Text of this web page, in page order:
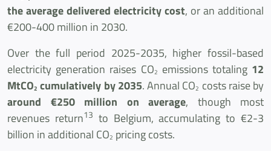
the average delivered electricity cost, or an additional
€200-400 million in 2030.
Over the full period 2025-2035, higher fossil-based
electricity generation raises CO2 emissions totaling 12
MtCO2 cumulatively by 2035. Annual CO2 costs raise by
around €250 million on average, though most
revenues return13 to Belgium, accumulating to €2-3
billion in additional CO2 pricing costs.